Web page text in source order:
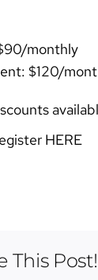
monthly
$120/
HERE
This Post!